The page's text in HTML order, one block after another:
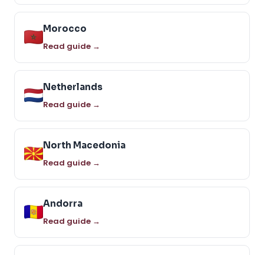
Morocco
Read guide →
Netherlands
Read guide →
North Macedonia
Read guide →
Andorra
Read guide →